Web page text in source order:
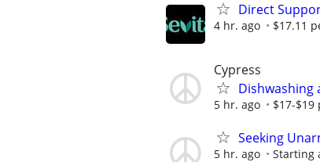
Direct
4 hr. ago $17.11
Cypress
Dishwashing
5 hr. ago $17-
Seeking
5 hr. ago Starting